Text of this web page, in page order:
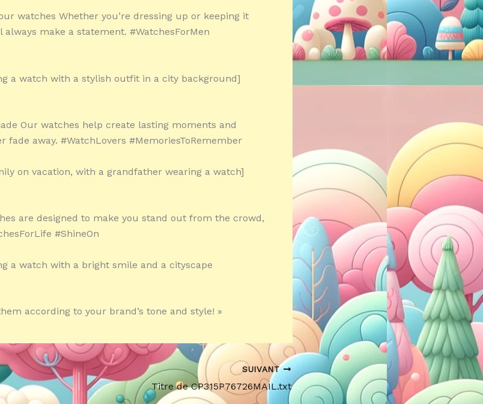
watches Whether you’re dressing up or keeping it
make a statement. #WatchesForMen
a watch with a stylish outfit in a city background]
Our watches help create lasting moments and
fade away. #WatchLovers #MemoriesToRemember
on vacation, with a grandfather wearing a watch]
are designed to make you stand out from the crowd,
#ShineOn
a watch with a bright smile and a cityscape
according to your brand’s tone and style! »
SUIVANT
Titre de CP315P76726MAIL.txt